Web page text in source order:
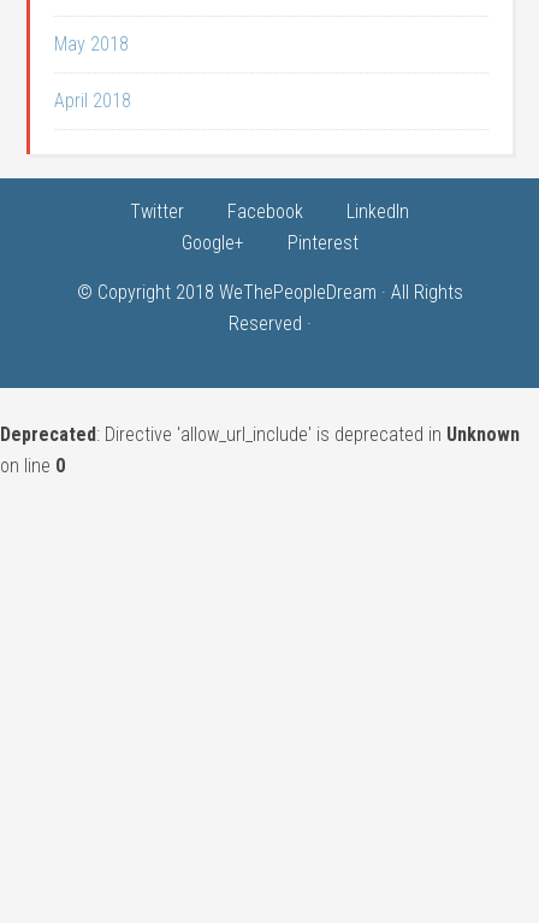
May 2018
April 2018
Twitter Facebook
LinkedIn
Google+
Pinterest
© Copyright 2018 WeThePeopleDream · All Rights
Reserved ·
Deprecated: Directive 'allow_url_include' is deprecated in Unknown
on line 0